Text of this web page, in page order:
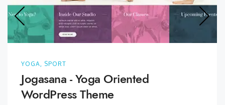
YOGA, SPORT
Jogasana - Yoga Oriented
WordPress Theme